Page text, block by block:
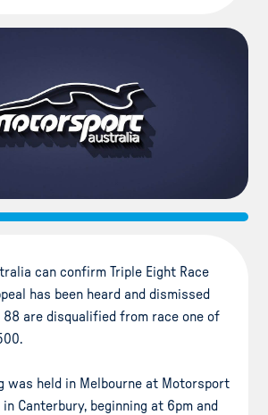
can confirm Triple Eight Race
has been heard and dismissed
88 are disqualified from race one of
was held in Melbourne at Motorsport
Canterbury, beginning at 6pm and